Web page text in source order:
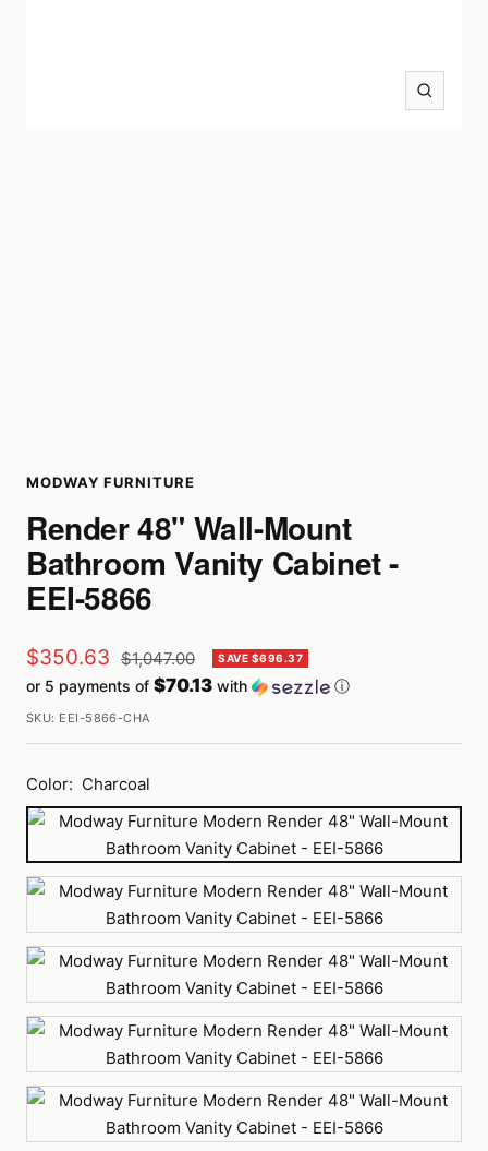
Zoom
MODWAY FURNITURE
Render 48" Wall-Mount
Bathroom Vanity Cabinet -
EEI-5866
Sale
price
$350.63 Regular
price
$1,047.00 SAVE $696.37
or 5 payments of $70.13 with ⓘ
SKU: EEI-5866-CHA
Color: Charcoal
Charcoal
Gray
Oak
Walnut
White